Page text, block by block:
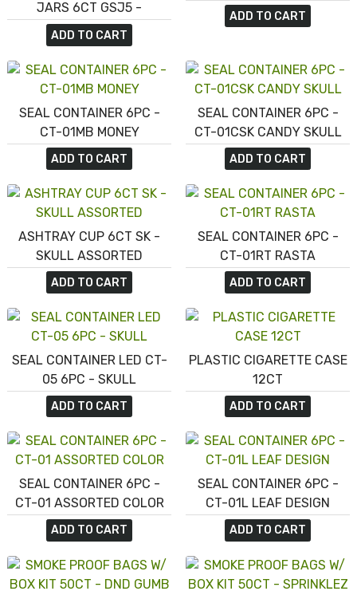
JARS 6CT GSJ5 -
ASSORTED
ADD TO CART
ADD TO CART
SEAL CONTAINER 6PC -
CT-01MB MONEY
ADD TO CART
SEAL CONTAINER 6PC -
CT-01CSK CANDY SKULL
ADD TO CART
ASHTRAY CUP 6CT SK -
SKULL ASSORTED
ADD TO CART
SEAL CONTAINER 6PC -
CT-01RT RASTA
ADD TO CART
SEAL CONTAINER LED CT-
05 6PC - SKULL
ADD TO CART
PLASTIC CIGARETTE CASE
12CT
ADD TO CART
SEAL CONTAINER 6PC -
CT-01 ASSORTED COLOR
ADD TO CART
SEAL CONTAINER 6PC -
CT-01L LEAF DESIGN
ADD TO CART